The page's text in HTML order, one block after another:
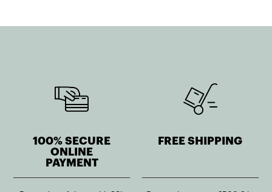
100% SECURE
ONLINE
PAYMENT
FREE SHIPPING